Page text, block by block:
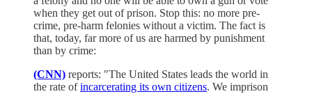
when they get out of prison. Stop this: no more pre-
crime, pre-harm felonies without a victim. The fact is
that, today, far more of us are harmed by punishment
than by crime:
(CNN) reports: "The United States leads the world in
the rate ofincarcerating its own citizens. We imprison